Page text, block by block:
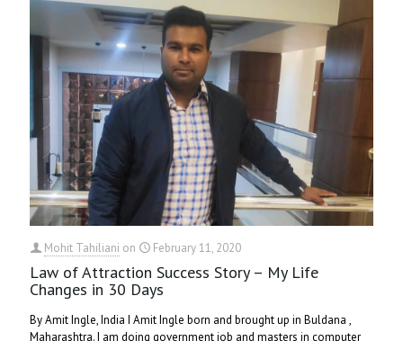
Mohit Tahiliani on February 11, 2020
Law of Attraction Success Story – My Life
Changes in 30 Days
By Amit Ingle, India I Amit Ingle born and brought up in Buldana ,
Maharashtra. I am doing government job and masters in computer